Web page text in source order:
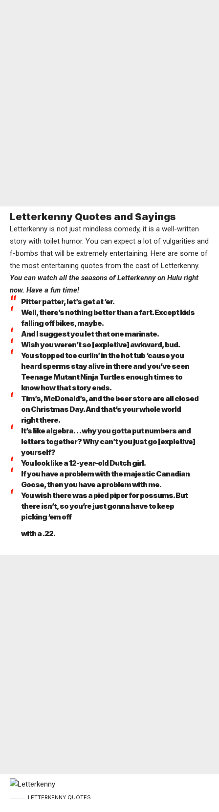
Letterkenny Quotes and Sayings
Letterkenny is not just mindless comedy, it is a well-written
story with toilet humor. You can expect a lot of vulgarities and
f-bombs that will be extremely entertaining. Here are some of
the most entertaining quotes from the cast of Letterkenny.
You can watch all the seasons of Letterkenny on Hulu right
now. Have a fun time!
Pitter patter, let’s get at ‘er.
Well, there’s nothing better than a fart. Except kids
falling off bikes, maybe.
And I suggest you let that one marinate.
Wish you weren’t so [expletive] awkward, bud.
You stopped toe curlin’ in the hot tub ‘cause you
heard sperms stay alive in there and you’ve seen
Teenage Mutant Ninja Turtles enough times to
know how that story ends.
Tim’s, McDonald’s, and the beer store are all closed
on Christmas Day. And that’s your whole world
right there.
It’s like algebra… why you gotta put numbers and
letters together? Why can’t you just go [expletive]
yourself?
You look like a 12-year-old Dutch girl.
If you have a problem with the majestic Canadian
Goose, then you have a problem with me.
You wish there was a pied piper for possums. But
there isn’t, so you’re just gonna have to keep
picking ‘em off
with a .22.
LETTERKENNY QUOTES